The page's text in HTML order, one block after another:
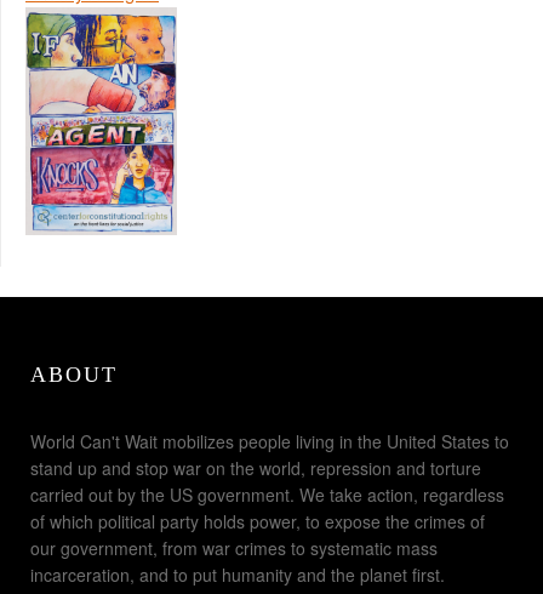
ABOUT
World Can't Wait mobilizes people living in the United States to
stand up and stop war on the world, repression and torture
carried out by the US government. We take action, regardless
of which political party holds power, to expose the crimes of
our government, from war crimes to systematic mass
incarceration, and to put humanity and the planet first.